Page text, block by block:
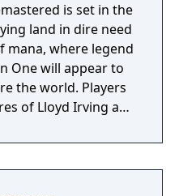
is set in the
land in dire need
mana, where legend
One will appear to
the world. Players
of Lloyd Irving and
unforgettable
charged